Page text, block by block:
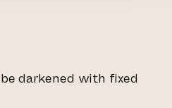
be darkened with fixed